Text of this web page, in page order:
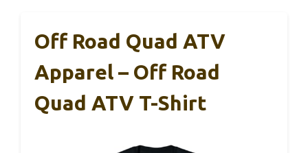
Off Road Quad ATV
Apparel – Off Road
Quad ATV T-Shirt